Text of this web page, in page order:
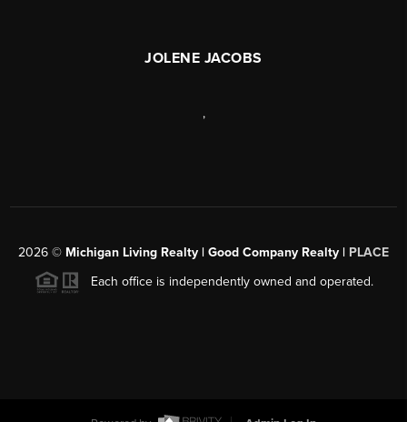
JOLENE JACOBS
,
2026 © Michigan Living Realty | Good Company Realty | PLACE
Each office is independently owned and operated.